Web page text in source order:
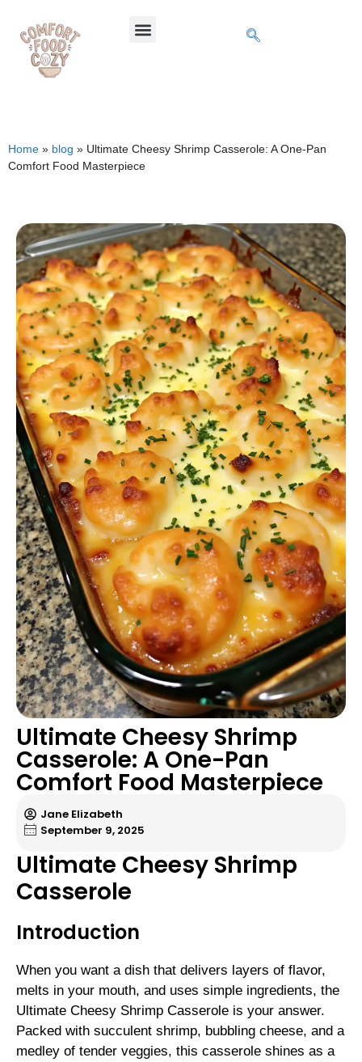
Home » blog » Ultimate Cheesy Shrimp Casserole: A One-Pan
Comfort Food Masterpiece
Ultimate Cheesy Shrimp
Casserole: A One-Pan
Comfort Food Masterpiece
Jane Elizabeth
September 9, 2025
Ultimate Cheesy Shrimp
Casserole
Introduction
When you want a dish that delivers layers of flavor,
melts in your mouth, and uses simple ingredients, the
Ultimate Cheesy Shrimp Casserole is your answer.
Packed with succulent shrimp, bubbling cheese, and a
medley of tender veggies, this casserole shines as a